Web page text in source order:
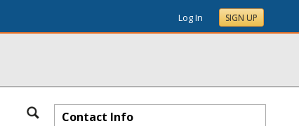
Log In SIGN UP
Contact Info